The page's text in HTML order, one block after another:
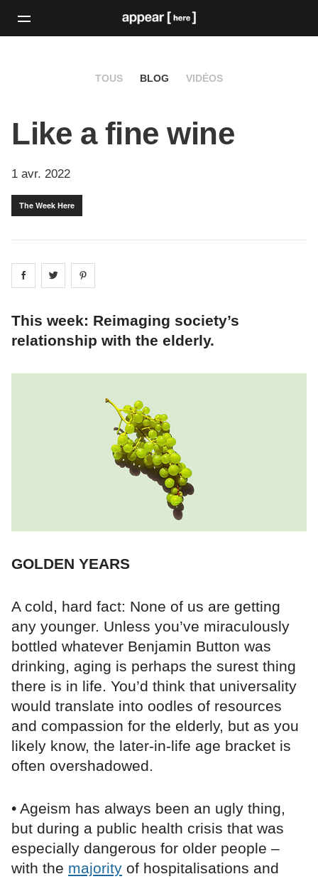
TOUS BLOG VIDÉOS
Like a fine wine
1 avr. 2022
The Week Here
Share on facebook
Share on
This week: Reimaging society’s
relationship with the elderly.
GOLDEN YEARS
A cold, hard fact: None of us are getting
any younger. Unless you’ve miraculously
bottled whatever Benjamin Button was
drinking, aging is perhaps the surest thing
there is in life. You’d think that universality
would translate into oodles of resources
and compassion for the elderly, but as you
likely know, the later-in-life age bracket is
often overshadowed.
• Ageism has always been an ugly thing,
but during a public health crisis that was
especially dangerous for older people –
with the majority of hospitalisations and